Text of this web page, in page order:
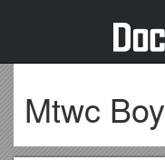
Mtwc